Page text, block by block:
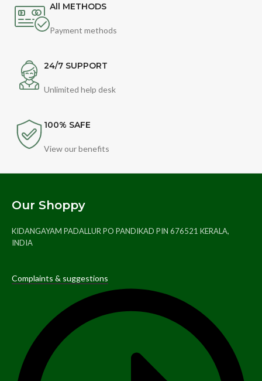
All METHODS
Payment methods
24/7 SUPPORT
Unlimited help desk
100% SAFE
View our benefits
Our Shoppy
KIDANGAYAM PADALLUR PO PANDIKAD PIN 676521 KERALA,
INDIA
Complaints & suggestions